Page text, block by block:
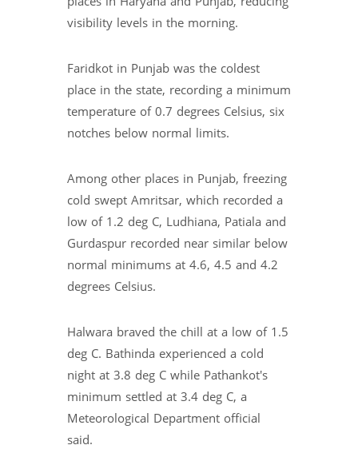
visibility levels in the morning.
Faridkot in Punjab was the coldest
place in the state, recording a minimum
temperature of 0.7 degrees Celsius, six
notches below normal limits.
Among other places in Punjab, freezing
cold swept Amritsar, which recorded a
low of 1.2 deg C, Ludhiana, Patiala and
Gurdaspur recorded near similar below
normal minimums at 4.6, 4.5 and 4.2
degrees Celsius.
Halwara braved the chill at a low of 1.5
deg C. Bathinda experienced a cold
night at 3.8 deg C while Pathankot's
minimum settled at 3.4 deg C, a
Meteorological Department official
said.